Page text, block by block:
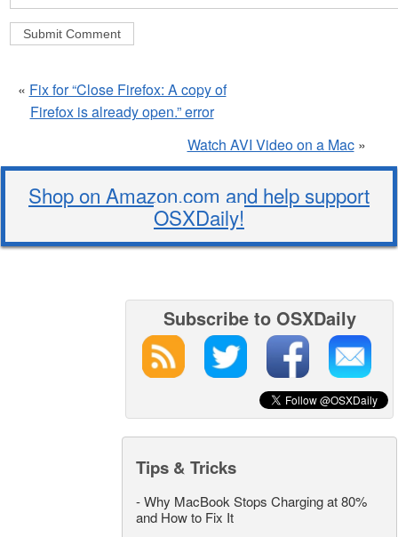
« Fix for “Close Firefox: A copy of
Firefox is already open.” error
Watch AVI Video on a Mac»
Shop on Amazon.com and help support
OSXDaily!
Subscribe to OSXDaily
Tips & Tricks
-Why MacBook Stops Charging at 80%
and How to Fix It